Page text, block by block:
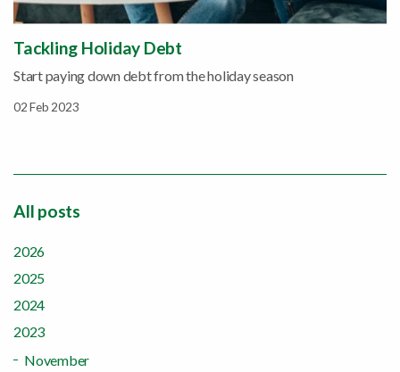
Tackling Holiday Debt
Start paying down debt from the holiday season
02 Feb 2023
All posts
2026
2025
2024
2023
November